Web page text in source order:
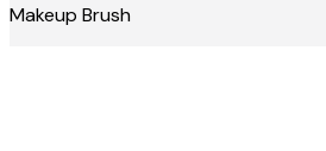
Makeup Brush